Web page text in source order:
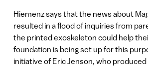
Hiemenz says that the news about
resulted in a flood of inquiries from
the printed exoskeleton could help
foundation is being set up for this
initiative of Eric Jenson, who